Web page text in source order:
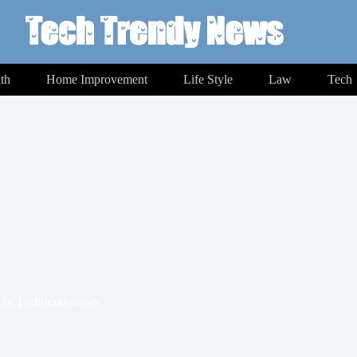
Home Improvement Life Style Law Tech